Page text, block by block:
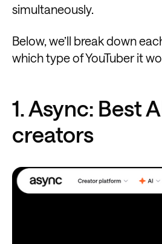
simultaneously.
Below, we’ll break down
which type of YouTuber it
1. Async: Best
creators